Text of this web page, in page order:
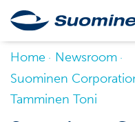
Home
Newsroom
Suominen
Tamminen Toni